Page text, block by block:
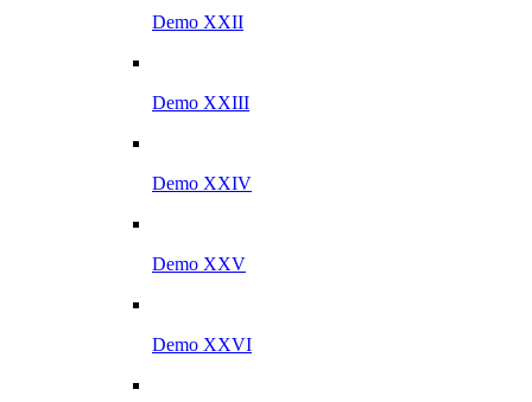
Demo XXII
Demo XXIII
Demo XXIV
Demo XXV
Demo XXVI